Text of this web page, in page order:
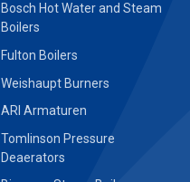
Bosch Hot Water and Steam
Boilers
Fulton Boilers
Weishaupt Burners
ARI Armaturen
Tomlinson Pressure
Deaerators